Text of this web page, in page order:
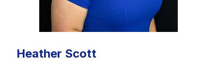
Heather Scott